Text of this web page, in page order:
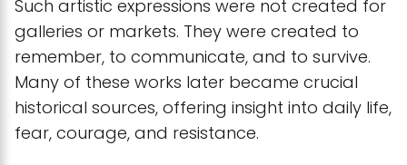
Such artistic expressions were not created for
galleries or markets. They were created to
remember, to communicate, and to survive.
Many of these works later became crucial
historical sources, offering insight into daily life,
fear, courage, and resistance.